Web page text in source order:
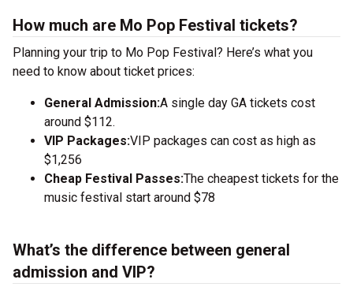
How much are Mo Pop Festival tickets?
Planning your trip to Mo Pop Festival? Here’s what you
need to know about ticket prices:
General Admission:A single day GA tickets cost
around $112.
VIP Packages:VIP packages can cost as high as
$1,256
Cheap Festival Passes:The cheapest tickets for the
music festival start around $78
What’s the difference between general
admission and VIP?